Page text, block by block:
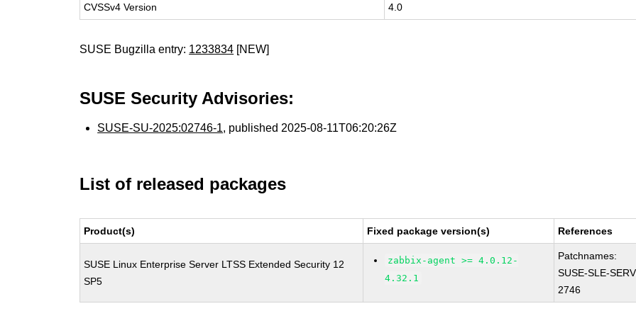
CVSSv4 Version 4.0
SUSE Bugzilla entry: 1233834 [NEW]
SUSE Security Advisories:
SUSE-SU-2025:02746-1, published 2025-08-11T06:20:26Z
List of released packages
Product(s) Fixed package version(s) References
SUSE Linux Enterprise Server LTSS Extended Security 12
SP5
zabbix-agent >= 4.0.12-
4.32.1
Patchnames:
SUSE-SLE-
2746